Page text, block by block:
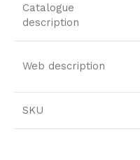
Catalogue
description
Web description
SKU